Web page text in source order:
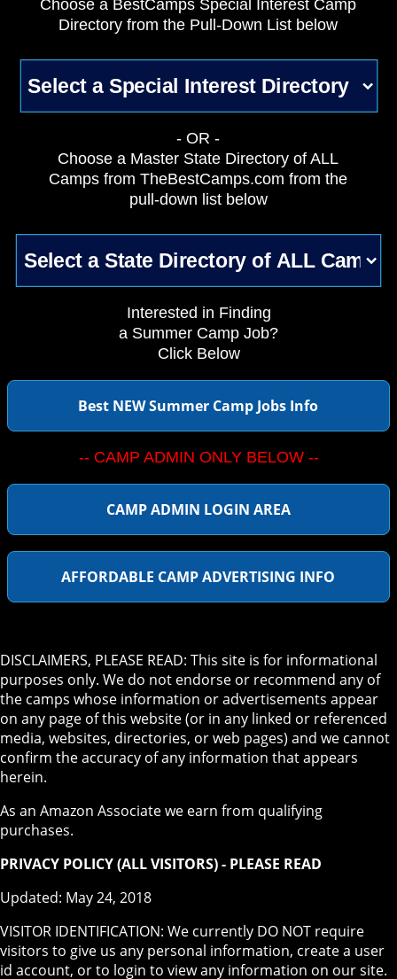
Choose a BestCamps Special Interest Camp
Directory from the Pull-Down List below
- OR -
Choose a Master State Directory of ALL
Camps from TheBestCamps.com from the
pull-down list below
Interested in Finding
a Summer Camp Job?
Click Below
Best NEW Summer Camp Jobs Info
-- CAMP ADMIN ONLY BELOW --
CAMP ADMIN LOGIN AREA
AFFORDABLE CAMP ADVERTISING INFO
DISCLAIMERS, PLEASE READ: This site is for informational
purposes only. We do not endorse or recommend any of
the camps whose information or advertisements appear
on any page of this website (or in any linked or referenced
media, websites, directories, or web pages) and we cannot
confirm the accuracy of any information that appears
herein.
As an Amazon Associate we earn from qualifying
purchases.
PRIVACY POLICY (ALL VISITORS) - PLEASE READ
Updated: May 24, 2018
VISITOR IDENTIFICATION: We currently DO NOT require
visitors to give us any personal information, create a user
id account, or to login to view any information on our site.